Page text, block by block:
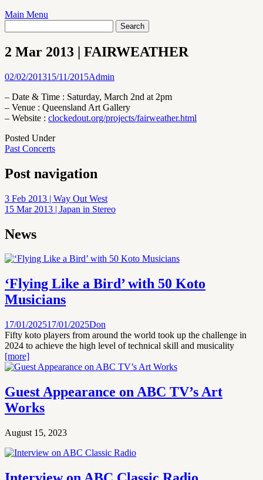
Main Menu
2 Mar 2013 | FAIRWEATHER
02/02/201315/11/2015Admin
– Date & Time : Saturday, March 2nd at 2pm
– Venue : Queensland Art Gallery
– Website : clockedout.org/projects/fairweather.html
Posted Under
Past Concerts
Post navigation
3 Feb 2013 | Way Out West
15 Mar 2013 | Japan in Stereo
News
‘Flying Like a Bird’ with 50 Koto
Musicians
17/01/202517/01/2025Don
Fifty koto players from around the world took up the challenge in
2024 to achieve the high level of technical skill and musicality
[more]
Guest Appearance on ABC TV’s Art
Works
August 15, 2023